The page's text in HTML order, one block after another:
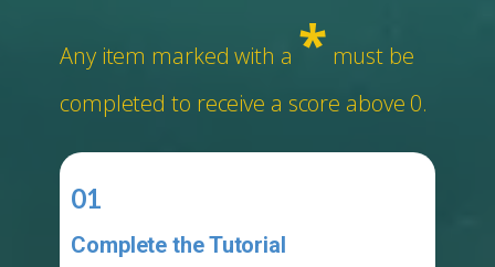
Any item marked with a * must be
completed to receive a score above 0.
01
Complete the Tutorial